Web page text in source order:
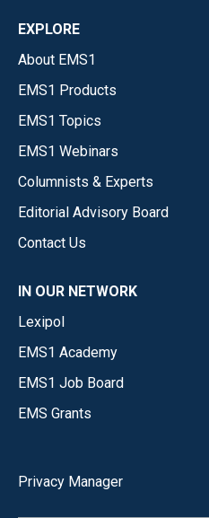
EXPLORE
About EMS1
EMS1 Products
EMS1 Topics
EMS1 Webinars
Columnists & Experts
Editorial Advisory Board
Contact Us
IN OUR NETWORK
Lexipol
EMS1 Academy
EMS1 Job Board
EMS Grants
Privacy Manager